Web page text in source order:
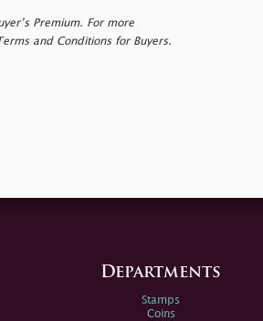
Premium. For more
and Conditions for Buyers.
Departments
Stamps
Coins